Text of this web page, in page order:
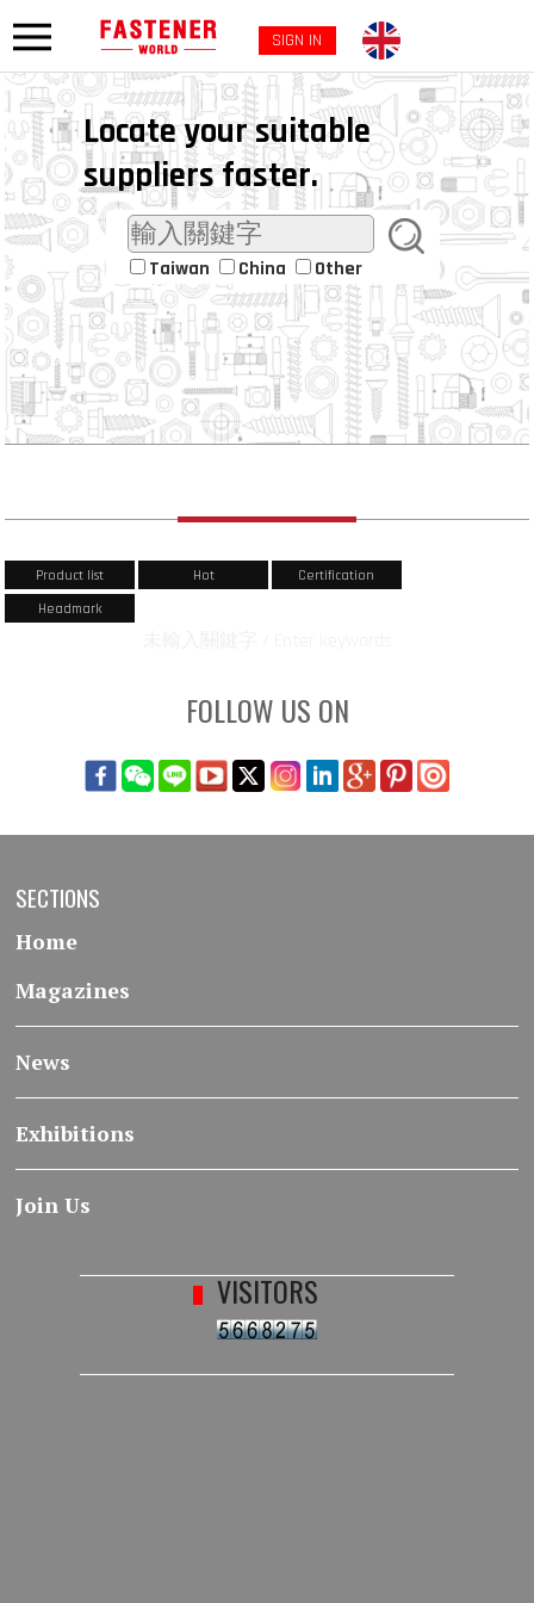
SIGN IN
Locate your suitable
suppliers faster.
Taiwan China Other
Product list Hot
Certification
Headmark
FOLLOW US ON
SECTIONS
Home
Magazines
News
Exhibitions
Join Us
VISITORS